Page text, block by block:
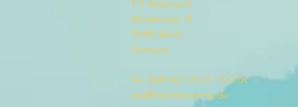
Till Andernach
Winsstrasse 13
10405 Berlin
Germany
Tel: 0049 (0) 176 311 533 04
yes@thetideisturning.de